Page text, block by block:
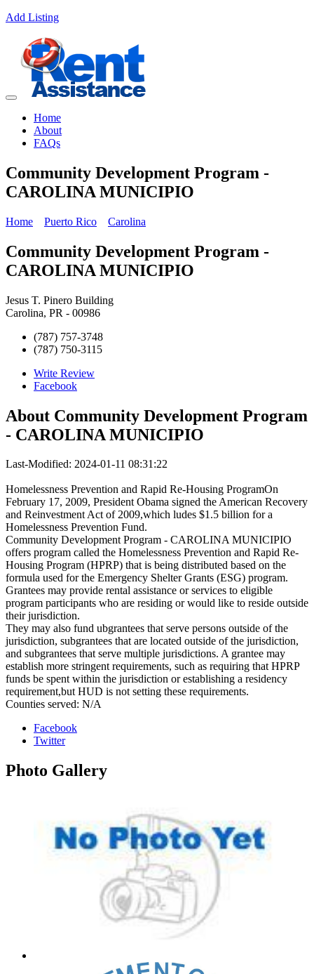
Add Listing
Home
About
FAQs
Community Development Program -
CAROLINA MUNICIPIO
Home Puerto Rico Carolina
Community Development Program -
CAROLINA MUNICIPIO
Jesus T. Pinero Building
Carolina, PR - 00986
(787) 757-3748
(787) 750-3115
Write Review
Facebook
About Community Development Program
- CAROLINA MUNICIPIO
Last-Modified: 2024-01-11 08:31:22
Homelessness Prevention and Rapid Re-Housing ProgramOn
February 17, 2009, President Obama signed the American Recovery
and Reinvestment Act of 2009,which ludes $1.5 billion for a
Homelessness Prevention Fund.
Community Development Program - CAROLINA MUNICIPIO
offers program called the Homelessness Prevention and Rapid Re-
Housing Program (HPRP) that is being distributed based on the
formula used for the Emergency Shelter Grants (ESG) program.
Grantees may provide rental assistance or services to eligible
program participants who are residing or would like to reside outside
their jurisdiction.
They may also fund ubgrantees that serve persons outside of the
jurisdiction, subgrantees that are located outside of the jurisdiction,
and subgrantees that serve multiple jurisdictions. A grantee may
establish more stringent requirements, such as requiring that HPRP
funds be spent within the jurisdiction or establishing a residency
requirement,but HUD is not setting these requirements.
Counties served: N/A
Facebook
Twitter
Photo Gallery